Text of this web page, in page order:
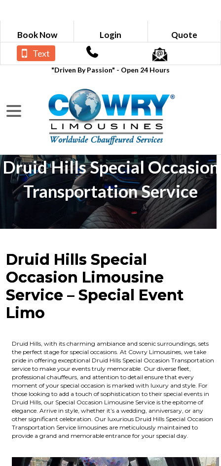
Book Now Login Quote
"Driven By Passion" - Open 24 Hours
Text
Druid Hills Special Occasion
Transportation Service
Druid Hills Special
Occasion Limousine
Service – Special Event
Limo
Druid Hills, with its charming ambiance and scenic surroundings, sets
the perfect stage for special occasions. At Cowry Limousines, we take
pride in offering exceptional Druid Hills Special Occasion Transportation
service to make your events truly memorable. Our diverse fleet,
professional chauffeurs, and attention to detail ensure that every
moment of your special occasion is marked with luxury and style. For
those looking to add a touch of sophistication to their special events in
Druid Hills, our Special Occasion Limousine Service is the epitome of
elegance. Arrive in style, whether it’s a wedding, anniversary, or any
other significant celebration. Our luxurious Druid Hills Special Occasion
Transportation Service limousines are meticulously maintained to
provide a grand and memorable entrance for your special day.